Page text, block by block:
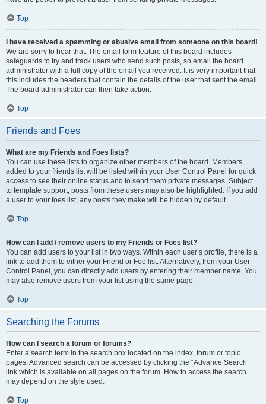
Top
I have received a spamming or abusive email from someone on this board!
We are sorry to hear that. The email form feature of this board includes
safeguards to try and track users who send such posts, so email the board
administrator with a full copy of the email you received. It is very important that
this includes the headers that contain the details of the user that sent the email.
The board administrator can then take action.
Top
Friends and Foes
What are my Friends and Foes lists?
You can use these lists to organize other members of the board. Members
added to your friends list will be listed within your User Control Panel for quick
access to see their online status and to send them private messages. Subject
to template support, posts from these users may also be highlighted. If you add
a user to your foes list, any posts they make will be hidden by default.
Top
How can I add / remove users to my Friends or Foes list?
You can add users to your list in two ways. Within each user’s profile, there is a
link to add them to either your Friend or Foe list. Alternatively, from your User
Control Panel, you can directly add users by entering their member name. You
may also remove users from your list using the same page.
Top
Searching the Forums
How can I search a forum or forums?
Enter a search term in the search box located on the index, forum or topic
pages. Advanced search can be accessed by clicking the “Advance Search”
link which is available on all pages on the forum. How to access the search
may depend on the style used.
Top